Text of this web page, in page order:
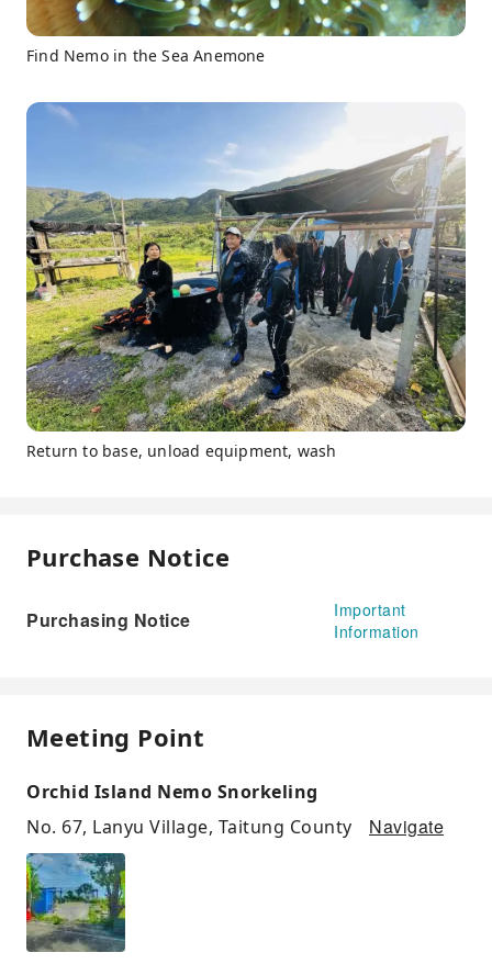
Find Nemo in the Sea Anemone
Return to base, unload equipment, wash
Purchase Notice
Purchasing Notice
Important
Information
Meeting Point
Orchid Island Nemo Snorkeling
No. 67, Lanyu Village, Taitung County
Navigate